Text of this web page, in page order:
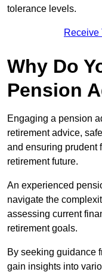
tolerance levels.
Receive
Why Do
Pension
Engaging a pension
retirement advice,
and ensuring prudent
retirement future.
An experienced
navigate the
assessing current
retirement goals.
By seeking guidance
gain insights into